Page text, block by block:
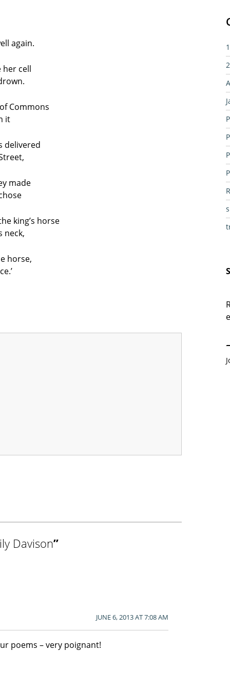
again.
her cell
Commons
it
delivered
made
king’s horse
neck,
horse,
Davison”
JUNE 6, 2013 AT 7:08 AM
poems – very poignant!